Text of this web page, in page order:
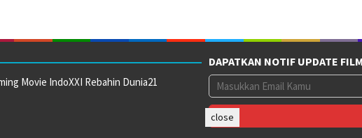
Movie IndoXXI Rebahin Dunia21
DAPATKAN NOTIF UPDATE
close